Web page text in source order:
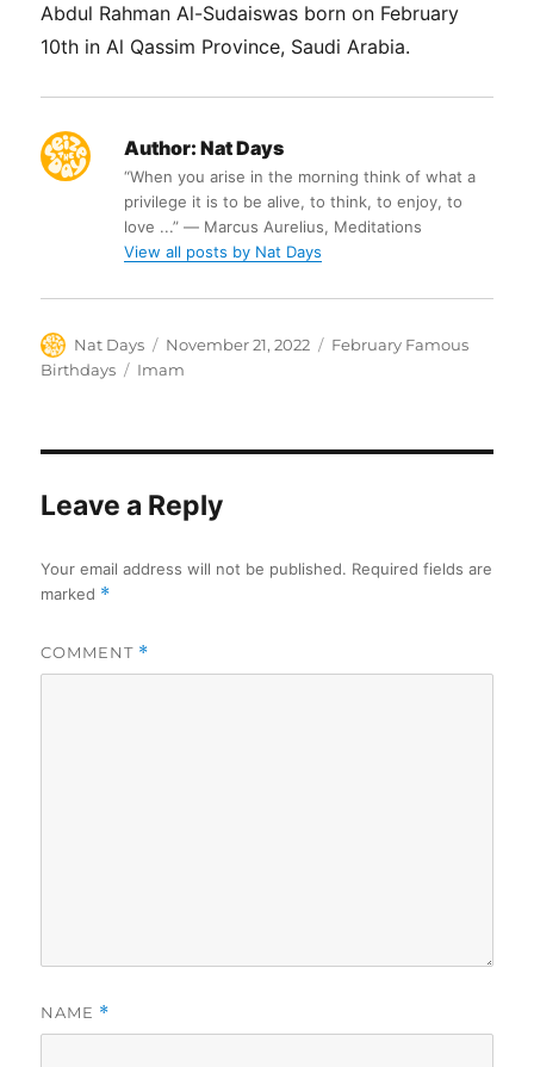
Abdul Rahman Al-Sudaiswas born on February
10th in Al Qassim Province, Saudi Arabia.
Author: Nat Days
“When you arise in the morning think of what a
privilege it is to be alive, to think, to enjoy, to
love ...” ― Marcus Aurelius, Meditations
View all posts by Nat Days
Author
Nat Days
Posted
on
November 21, 2022 Categories
February Famous
Birthdays
Tags
Imam
Leave a Reply
Your email address will not be published. Required fields are
marked *
COMMENT *
NAME *